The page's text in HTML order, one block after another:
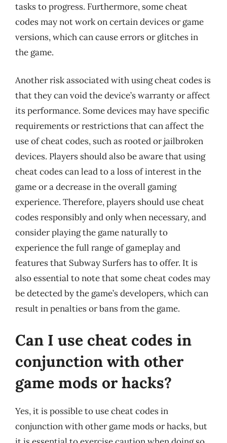
tasks to progress. Furthermore, some cheat
codes may not work on certain devices or game
versions, which can cause errors or glitches in
the game.
Another risk associated with using cheat codes is
that they can void the device’s warranty or affect
its performance. Some devices may have specific
requirements or restrictions that can affect the
use of cheat codes, such as rooted or jailbroken
devices. Players should also be aware that using
cheat codes can lead to a loss of interest in the
game or a decrease in the overall gaming
experience. Therefore, players should use cheat
codes responsibly and only when necessary, and
consider playing the game naturally to
experience the full range of gameplay and
features that Subway Surfers has to offer. It is
also essential to note that some cheat codes may
be detected by the game’s developers, which can
result in penalties or bans from the game.
Can I use cheat codes in
conjunction with other
game mods or hacks?
Yes, it is possible to use cheat codes in
conjunction with other game mods or hacks, but